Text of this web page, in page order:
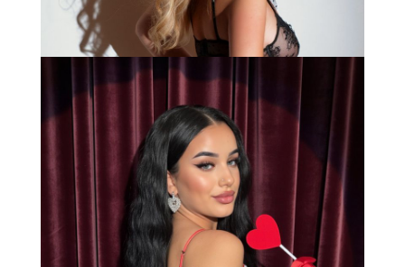
Bianca